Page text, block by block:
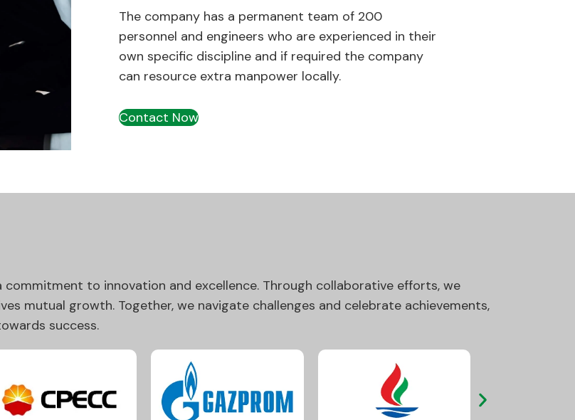
The company has a permanent team of 200
personnel and engineers who are experienced in their
own specific discipline and if required the company
can resource extra manpower locally.
Contact Now
to innovation and excellence. Through collaborative efforts, we
mutual growth. Together, we navigate challenges and celebrate achievements,
success.